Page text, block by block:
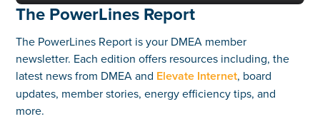
The PowerLines Report
The PowerLines Report is your DMEA member
newsletter. Each edition offers resources including, the
latest news from DMEA and Elevate Internet, board
updates, member stories, energy efficiency tips, and
more.